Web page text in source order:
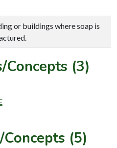
or buildings where soap is
Concepts (3)
(5)